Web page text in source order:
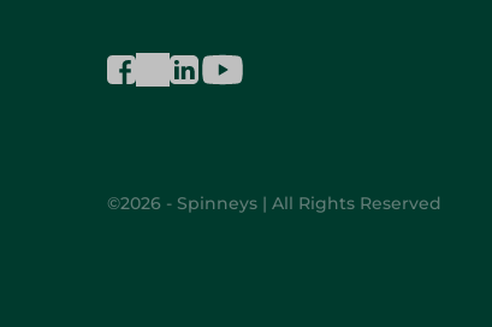
©2026 - Spinneys | All Rights Reserved